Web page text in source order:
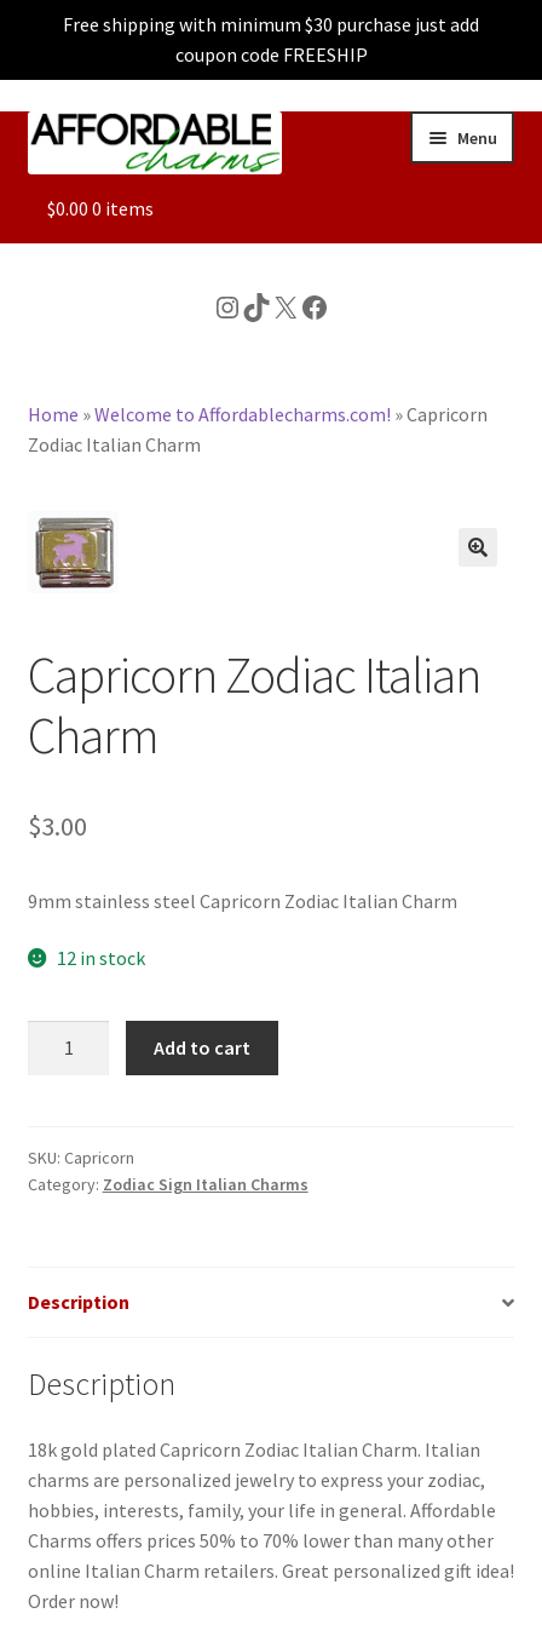
Free shipping with minimum $30 purchase just add
coupon code FREESHIP
Skip
Skip
Menu
ALL
CHARACTER CHARMS
BASE BRACELETS
BLOG
CHECKOUT
CONTACT US
$0.00 0 items
Instagram
TikTok
X Facebook
Home »Welcome to Affordablecharms.com! »Capricorn
Zodiac Italian Charm
Capricorn Zodiac Italian
Charm
$3.00
9mm stainless steel Capricorn Zodiac Italian Charm
12 in stock
quantity
Add to cart
SKU: Capricorn
Category: Zodiac Sign Italian Charms
Description
Description
18k gold plated Capricorn Zodiac Italian Charm. Italian
charms are personalized jewelry to express your zodiac,
hobbies, interests, family, your life in general. Affordable
Charms offers prices 50% to 70% lower than many other
online Italian Charm retailers. Great personalized gift idea!
Order now!